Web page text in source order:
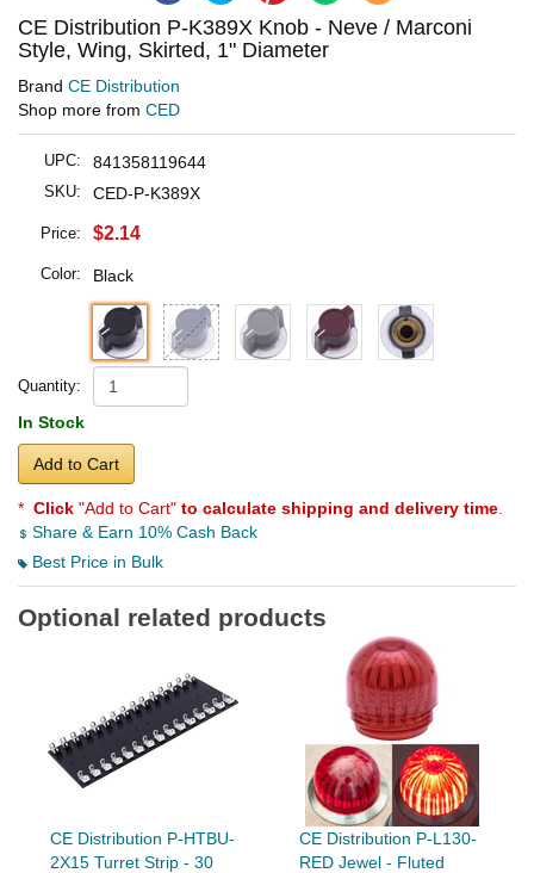
CE Distribution P-K389X Knob - Neve / Marconi
Style, Wing, Skirted, 1" Diameter
Brand CE Distribution
Shop more from CED
UPC: 841358119644
SKU: CED-P-K389X
Price: $2.14
Color: Black
Quantity:
In Stock
Add to Cart
* Click "Add to Cart" to calculate shipping and delivery time
Share & Earn 10% Cash Back
Best Price in Bulk
Optional related products
CE Distribution P-HTBU-
2X15 Turret Strip - 30
CE Distribution P-L130-
RED Jewel - Fluted